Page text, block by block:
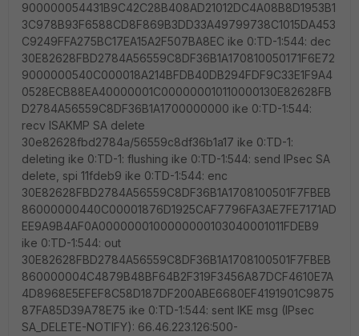
900000054431B9C42C28B408AD21012DC4A08B8D1953B1
3C978B93F6588CD8F869B3DD33A49799738C1015DA453
C9249FFA275BC17EA15A2F507BA8EC ike 0:TD-1:544: dec
30E82628FBD2784A56559C8DF36B1A170810050171F6E72
9000000540C000018A214BFDB40DB294FDF9C33E1F9A4
0528ECB88EA40000001C000000010110000130E82628FB
D2784A56559C8DF36B1A1700000000 ike 0:TD-1:544:
recv ISAKMP SA delete
30e82628fbd2784a/56559c8df36b1a17 ike 0:TD-1:
deleting ike 0:TD-1: flushing ike 0:TD-1:544: send IPsec SA
delete, spi 11fdeb9 ike 0:TD-1:544: enc
30E82628FBD2784A56559C8DF36B1A1708100501F7FBEB
86000000440C00001876D1925CAF7796FA3AE7FE7171AD
EE9A9B4AF0A0000000100000000103040001011FDEB9
ike 0:TD-1:544: out
30E82628FBD2784A56559C8DF36B1A1708100501F7FBEB
860000004C4879B48BF64B2F319F3456A87DCF4610E7A
4D8968E5EFEF8C58D187DF200ABE6680EF4191901C9875
87FA85D39A78E75 ike 0:TD-1:544: sent IKE msg (IPsec
SA_DELETE-NOTIFY): 66.46.223.126:500-